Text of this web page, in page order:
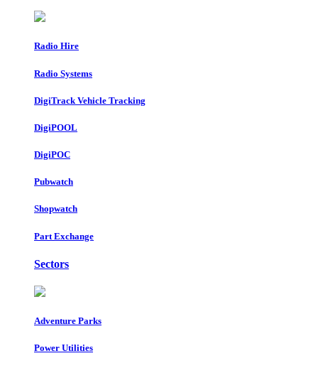
Radio Hire
Radio Systems
DigiTrack Vehicle Tracking
DigiPOOL
DigiPOC
Pubwatch
Shopwatch
Part Exchange
Sectors
Adventure Parks
Power Utilities